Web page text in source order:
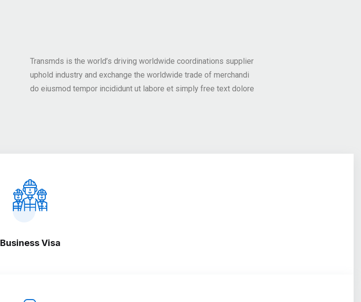
Transmds is the world’s driving worldwide coordinations supplier
uphold industry and exchange the worldwide trade of merchandi
do eiusmod tempor incididunt ut labore et simply free text dolore
Business Visa